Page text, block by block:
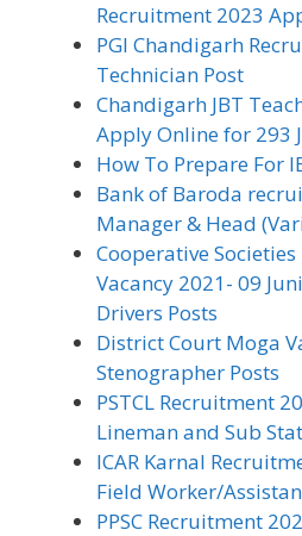
Recruitment 2023
PGI Chandigarh
Technician Post
Chandigarh JBT
Apply Online for 293
How To Prepare For
Bank of Baroda
Manager & Head
Cooperative
Vacancy 2021- 09
Drivers Posts
District Court Moga
Stenographer Posts
PSTCL Recruitment
Lineman and Sub
ICAR Karnal
Field Worker/
PPSC Recruitment